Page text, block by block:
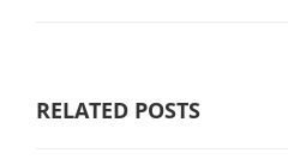
RELATED POSTS